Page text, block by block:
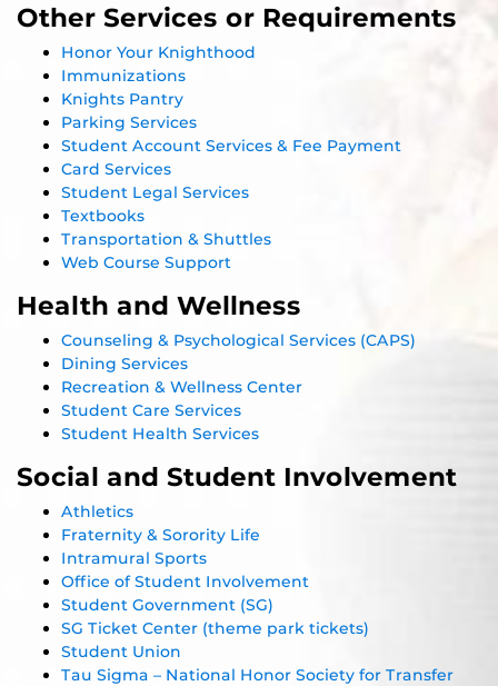
Other Services or Requirements
Honor Your Knighthood
Immunizations
Knights Pantry
Parking Services
Student Account Services & Fee Payment
Card Services
Student Legal Services
Textbooks
Transportation & Shuttles
Web Course Support
Health and Wellness
Counseling & Psychological Services (CAPS)
Dining Services
Recreation & Wellness Center
Student Care Services
Student Health Services
Social and Student Involvement
Athletics
Fraternity & Sorority Life
Intramural Sports
Office of Student Involvement
Student Government (SG)
SG Ticket Center (theme park tickets)
Student Union
Tau Sigma – National Honor Society for Transfer